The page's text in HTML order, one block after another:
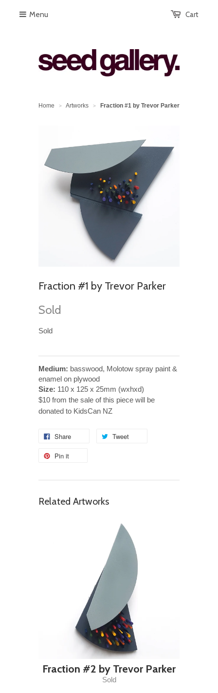
Cart
Menu
Home > Artworks > Fraction #1 by Trevor Parker
Fraction #1 by Trevor Parker
Sold
Sold
Medium: basswood, Molotow spray paint &
enamel on plywood
Size: 110 x 125 x 25mm (wxhxd)
$10 from the sale of this piece will be
donated to KidsCan NZ
Share Tweet
Pin it
Related Artworks
Fraction #2 by Trevor Parker
Sold